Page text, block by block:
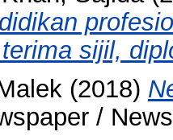
sijil,
(2018)
/